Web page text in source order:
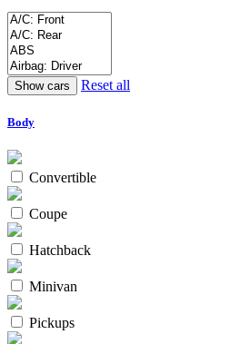
Reset all
Body
Convertible
Coupe
Hatchback
Minivan
Pickups